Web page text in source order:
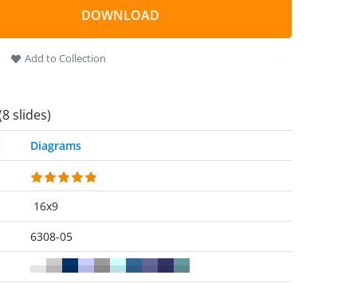
DOWNLOAD
Add to Collection
slides)
Diagrams
16x9
6308-05